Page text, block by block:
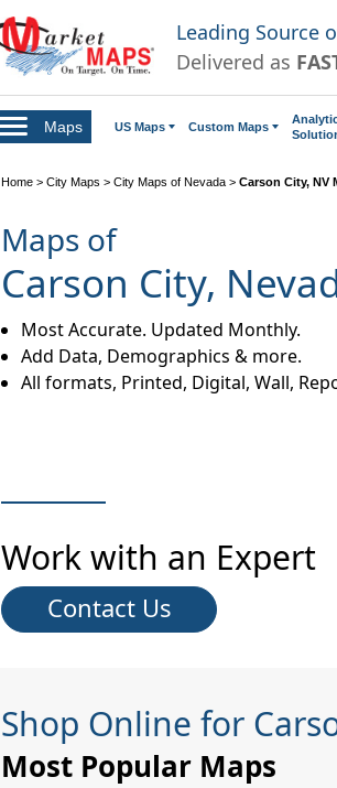
Leading Source
Delivered as
Maps US Maps Custom Maps
Home > City Maps > City Maps of Nevada > Carson City, NV
Maps of
Carson City,
Most Accurate. Updated Monthly.
Add Data, Demographics & more.
All formats, Printed, Digital, Wall,
Work with an Expert
Contact Us
Shop Online for
Most Popular Maps